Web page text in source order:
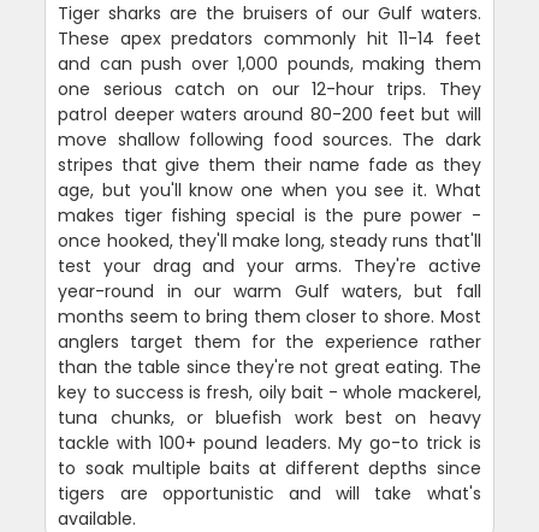
Tiger sharks are the bruisers of our Gulf waters.
These apex predators commonly hit 11-14 feet
and can push over 1,000 pounds, making them
one serious catch on our 12-hour trips. They
patrol deeper waters around 80-200 feet but will
move shallow following food sources. The dark
stripes that give them their name fade as they
age, but you'll know one when you see it. What
makes tiger fishing special is the pure power -
once hooked, they'll make long, steady runs that'll
test your drag and your arms. They're active
year-round in our warm Gulf waters, but fall
months seem to bring them closer to shore. Most
anglers target them for the experience rather
than the table since they're not great eating. The
key to success is fresh, oily bait - whole mackerel,
tuna chunks, or bluefish work best on heavy
tackle with 100+ pound leaders. My go-to trick is
to soak multiple baits at different depths since
tigers are opportunistic and will take what's
available.